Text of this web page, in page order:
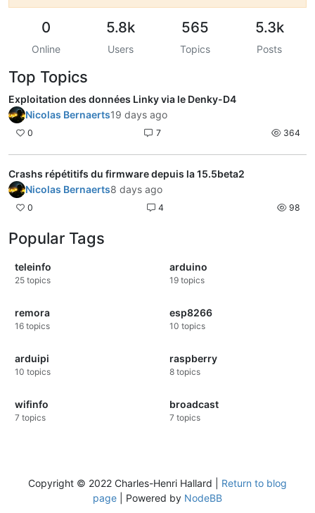
0
Online
5.8k
Users
565
Topics
5.3k
Posts
Top Topics
Exploitation des données Linky via le Denky-D4
Nicolas Bernaerts19 days ago
0 7 364
Crashs répétitifs du firmware depuis la 15.5beta2
Nicolas Bernaerts8 days ago
0 4 98
Popular Tags
teleinfo
25 topics
arduino
19 topics
remora
16 topics
esp8266
10 topics
arduipi
10 topics
raspberry
8 topics
wifinfo
7 topics
broadcast
7 topics
Copyright © 2022 Charles-Henri Hallard | Return to blog
page | Powered by NodeBB